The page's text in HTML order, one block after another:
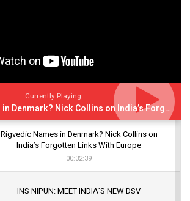
Currently Playing
Rigvedic Names in Denmark? Nick Collins on India’s Forgotten Links With Europe
Rigvedic Names in Denmark? Nick Collins on
India’s Forgotten Links With Europe
00:32:39
INS NIPUN: MEET INDIA’S NEW DSV